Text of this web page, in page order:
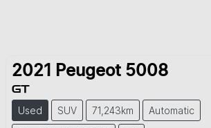
2021 Peugeot 5008
GT
Used SUV 71,243km Automatic